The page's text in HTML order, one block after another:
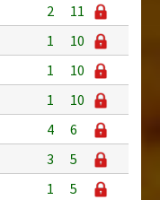
2
11
1
10
1
10
1
10
4
6
3
5
1
5